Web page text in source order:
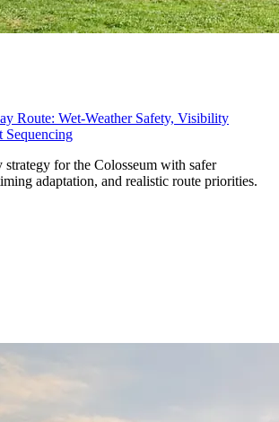
Route: Wet-Weather Safety, Visibility
Sequencing
for the Colosseum with safer
adaptation, and realistic route priorities.